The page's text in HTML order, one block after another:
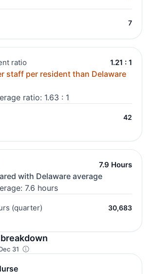
7
ratio 1.21 : 1
staff per resident than Delaware
ratio: 1.63 : 1
42
7.9 Hours
with Delaware average
7.6 hours
(quarter) 30,683
31